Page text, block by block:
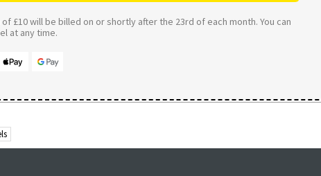
£10 will be billed on or shortly after the 23rd of each month. You can
at any time.